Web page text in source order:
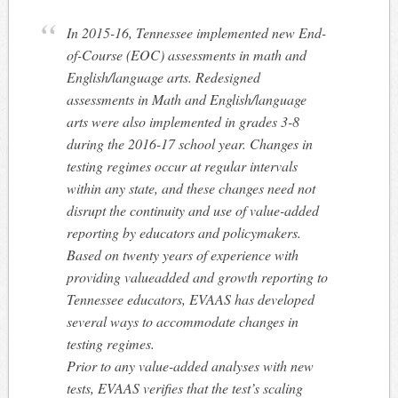
In 2015-16, Tennessee implemented new End-
of-Course (EOC) assessments in math and
English/language arts. Redesigned
assessments in Math and English/language
arts were also implemented in grades 3-8
during the 2016-17 school year. Changes in
testing regimes occur at regular intervals
within any state, and these changes need not
disrupt the continuity and use of value-added
reporting by educators and policymakers.
Based on twenty years of experience with
providing valueadded and growth reporting to
Tennessee educators, EVAAS has developed
several ways to accommodate changes in
testing regimes.
Prior to any value-added analyses with new
tests, EVAAS verifies that the test’s scaling